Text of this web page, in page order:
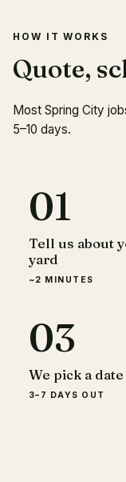
HOW IT WORKS
Quote,
Most Spring City
5–10 days.
01
Tell us about
yard
~2 MINUTES
03
We pick a date
3–7 DAYS OUT